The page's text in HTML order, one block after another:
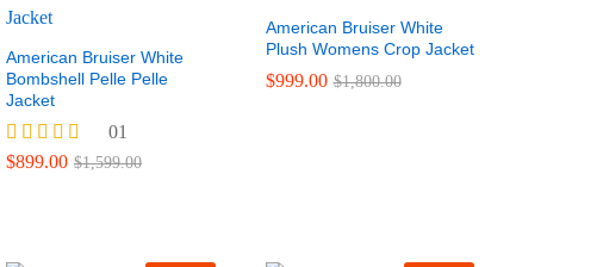
American Bruiser White
Bombshell Pelle Pelle
Jacket
Rated
01
$899.00 $1,599.00
American Bruiser White
Plush Womens Crop Jacket
$999.00 $1,800.00